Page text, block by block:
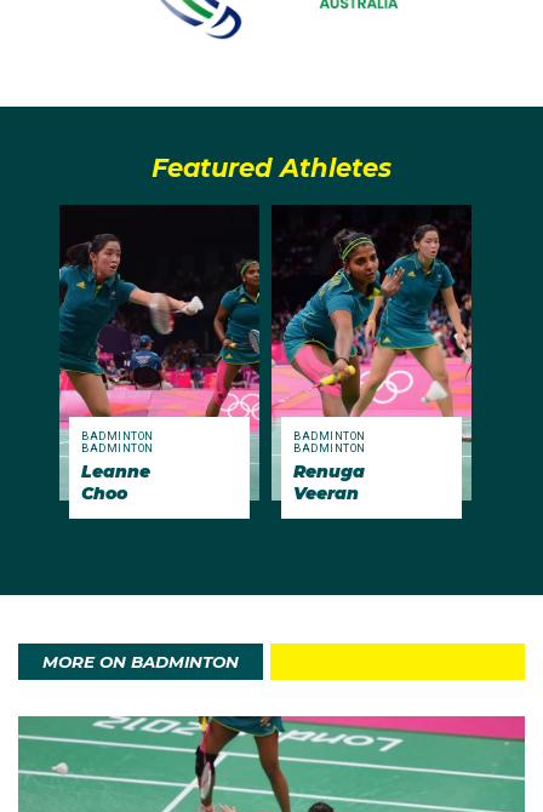
Featured Athletes
BADMINTON
BADMINTON
Leanne
Choo
BADMINTON
BADMINTON
Renuga
Veeran
MORE ON BADMINTON